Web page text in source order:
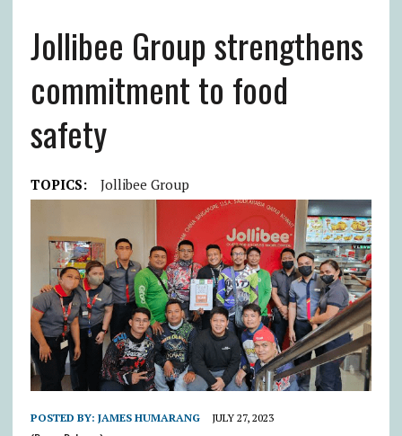
Jollibee Group strengthens
commitment to food
safety
TOPICS: Jollibee Group
POSTED BY: JAMES HUMARANG JULY 27, 2023